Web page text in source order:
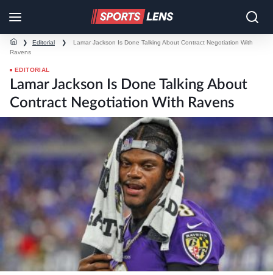
❯ Editorial ❯
Lamar Jackson Is Done Talking About Contract Negotiation With
Ravens
EDITORIAL
Lamar Jackson Is Done Talking About
Contract Negotiation With Ravens